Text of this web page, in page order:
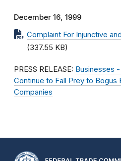
December 16, 1999
Complaint For Injunctive
(337.55 KB)
PRESS RELEASE: Businesses
Continue to Fall Prey to Bogus
Companies